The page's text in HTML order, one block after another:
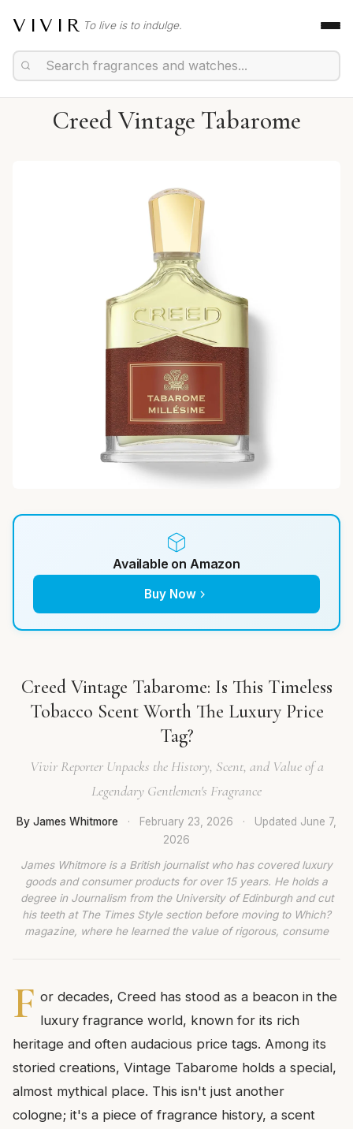
VIVIR To live is to indulge.
Creed Vintage Tabarome
Available on Amazon
Buy Now
Creed Vintage Tabarome: Is This Timeless
Tobacco Scent Worth The Luxury Price
Tag?
Vivir Reporter Unpacks the History, Scent, and Value of a
Legendary Gentlemen's Fragrance
By James Whitmore · February 23, 2026 · Updated June 7,
2026
James Whitmore is a British journalist who has covered luxury
goods and consumer products for over 15 years. He holds a
degree in Journalism from the University of Edinburgh and cut
his teeth at The Times Style section before moving to Which?
magazine, where he learned the value of rigorous, consume
F or decades, Creed has stood as a beacon in the
luxury fragrance world, known for its rich
heritage and often audacious price tags. Among its
storied creations, Vintage Tabarome holds a special,
almost mythical place. This isn't just another
cologne; it's a piece of fragrance history, a scent